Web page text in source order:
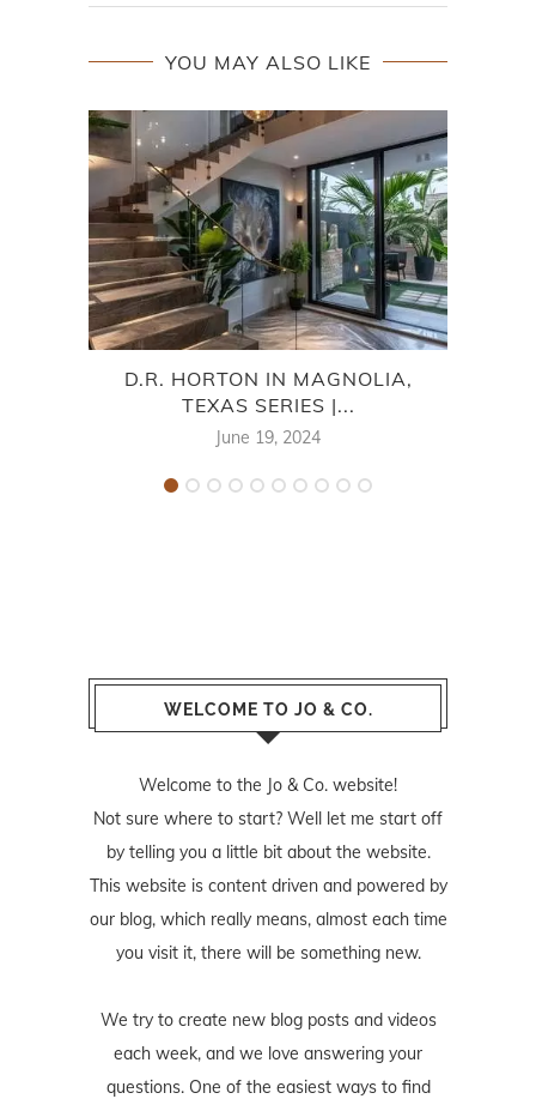
YOU MAY ALSO LIKE
D.R. HORTON IN MAGNOLIA,
TEXAS SERIES |...
June 19, 2024
WELCOME TO JO & CO.
Welcome to the Jo & Co. website!
Not sure where to start? Well let me start off
by telling you a little bit about the website.
This website is content driven and powered by
our blog, which really means, almost each time
you visit it, there will be something new.
We try to create new blog posts and videos
each week, and we love answering your
questions. One of the easiest ways to find